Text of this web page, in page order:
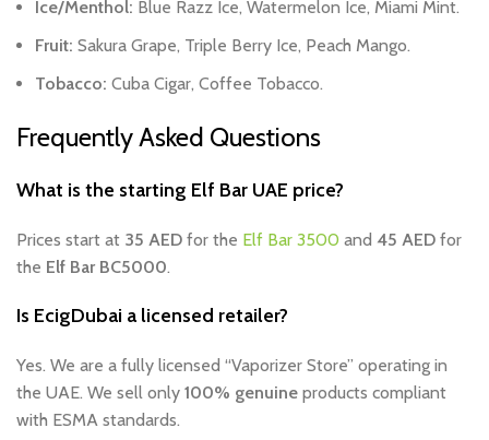
Ice/Menthol: Blue Razz Ice, Watermelon Ice, Miami Mint.
Fruit: Sakura Grape, Triple Berry Ice, Peach Mango.
Tobacco: Cuba Cigar, Coffee Tobacco.
Frequently Asked Questions
What is the starting Elf Bar UAE price?
Prices start at 35 AED for the Elf Bar 3500 and 45 AED for
the Elf Bar BC5000.
Is EcigDubai a licensed retailer?
Yes. We are a fully licensed “Vaporizer Store” operating in
the UAE. We sell only 100% genuine products compliant
with ESMA standards.